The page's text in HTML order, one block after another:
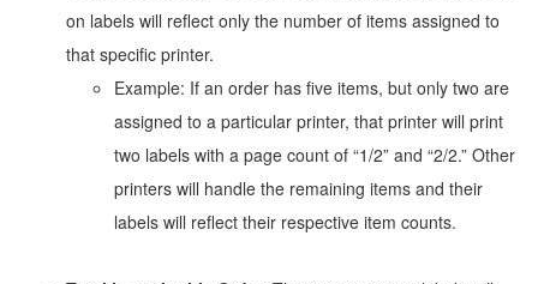
on labels will reflect only the number of items assigned to
that specific printer.
Example: If an order has five items, but only two are
assigned to a particular printer, that printer will print
two labels with a page count of “1/2” and “2/2.” Other
printers will handle the remaining items and their
labels will reflect their respective item counts.